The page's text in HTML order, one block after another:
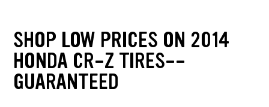
SHOP LOW PRICES ON 2014
HONDA CR-Z TIRES--
GUARANTEED